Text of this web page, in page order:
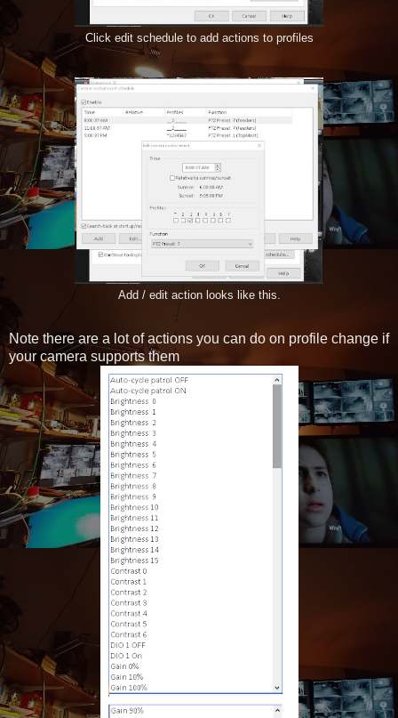
Click edit schedule to add actions to profiles
Add / edit action looks like this.
Note there are a lot of actions you can do on profile change if
your camera supports them